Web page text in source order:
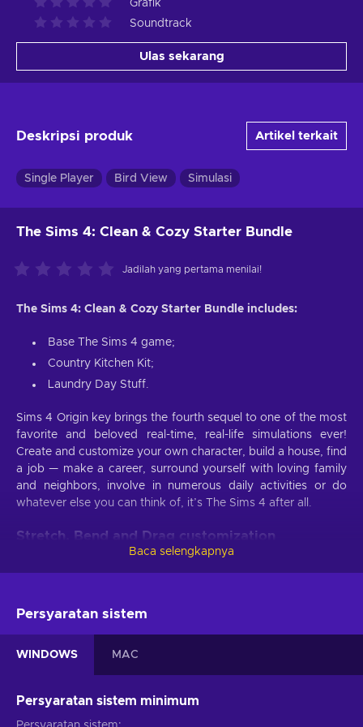
Grafik
Soundtrack
Ulas sekarang
Deskripsi produk Artikel terkait
Single Player Bird View Simulasi
The Sims 4: Clean & Cozy Starter Bundle
Jadilah yang pertama menilai!
The Sims 4: Clean & Cozy Starter Bundle includes:
Base The Sims 4 game;
Country Kitchen Kit;
Laundry Day Stuff.
Sims 4 Origin key brings the fourth sequel to one of the most
favorite and beloved real-time, real-life simulations ever!
Create and customize your own character, build a house, find
a job — make a career, surround yourself with loving family
and neighbors, involve in numerous daily activities or do
whatever else you can think of, it’s The Sims 4 after all.
Stretch, Bend and Drag customization
creation menu and Sims 4 is no exception. The new Create-
bend your Sim in almost any physical form and shape: you
Baca selengkapnya
Persyaratan sistem
WINDOWS MAC
Persyaratan sistem minimum